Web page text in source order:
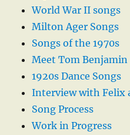
World War II songs
Milton Ager Songs
Songs of the 1970s
Meet Tom Benjamin
1920s Dance Songs
Interview with Felix
Song Process
Work in Progress